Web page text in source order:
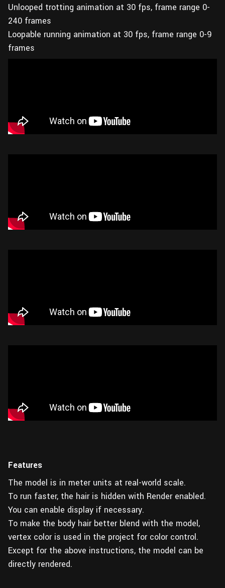
Unlooped trotting animation at 30 fps, frame range 0-
240 frames
Loopable running animation at 30 fps, frame range 0-9
frames
Features
The model is in meter units at real-world scale.
To run faster, the hair is hidden with Render enabled.
You can enable display if necessary.
To make the body hair better blend with the model,
vertex color is used in the project for color control.
Except for the above instructions, the model can be
directly rendered.